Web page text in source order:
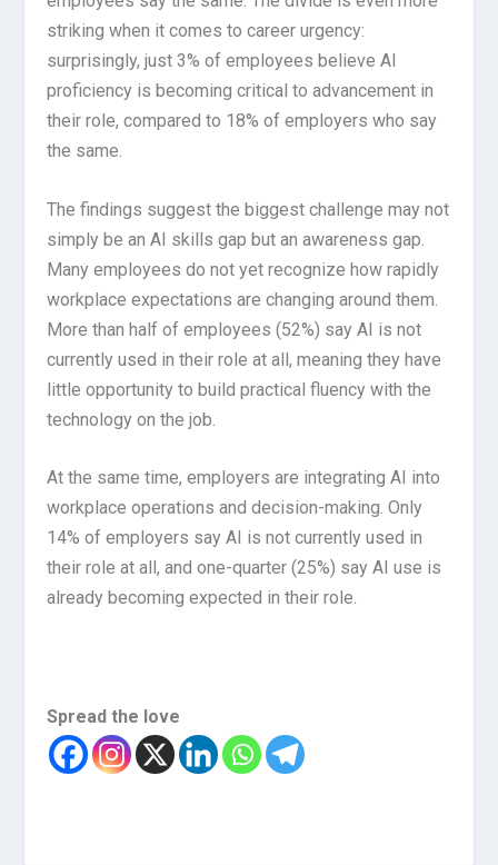
striking when it comes to career urgency:
surprisingly, just 3% of employees believe AI
proficiency is becoming critical to advancement in
their role, compared to 18% of employers who say
the same.
The findings suggest the biggest challenge may not
simply be an AI skills gap but an awareness gap.
Many employees do not yet recognize how rapidly
workplace expectations are changing around them.
More than half of employees (52%) say AI is not
currently used in their role at all, meaning they have
little opportunity to build practical fluency with the
technology on the job.
At the same time, employers are integrating AI into
workplace operations and decision-making. Only
14% of employers say AI is not currently used in
their role at all, and one-quarter (25%) say AI use is
already becoming expected in their role.
Spread the love